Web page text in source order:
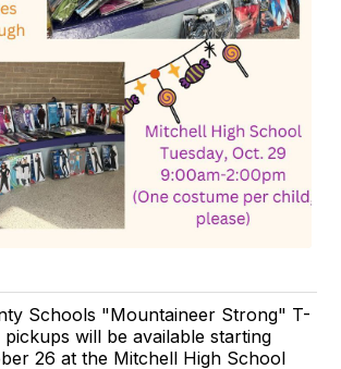
Schools "Mountaineer Strong" T-
will be available starting
26 at the Mitchell High School